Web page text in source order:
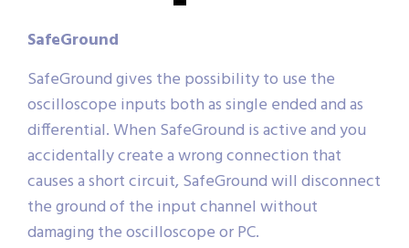
SafeGround
SafeGround gives the possibility to use the
oscilloscope inputs both as single ended and as
differential. When SafeGround is active and you
accidentally create a wrong connection that
causes a short circuit, SafeGround will disconnect
the ground of the input channel without
damaging the oscilloscope or PC.